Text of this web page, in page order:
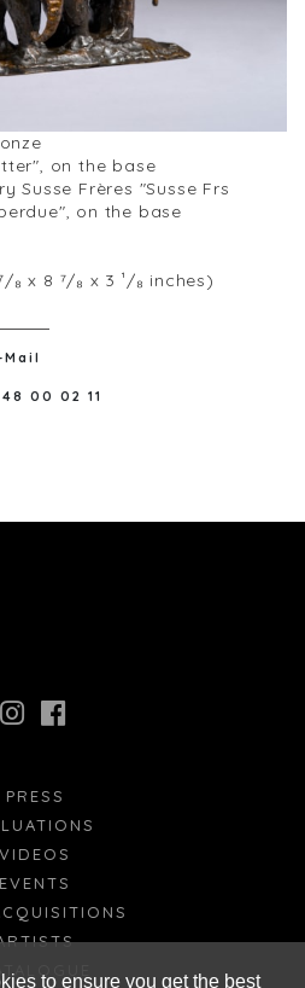
to ensure you get the best
on the base
Susse Frères "Susse Frs
on the base
₈ x 8 ⁷/₈ x 3 ¹/₈ inches)
Mail
00 02 11
EVENTS
VIDEOS
PRESS